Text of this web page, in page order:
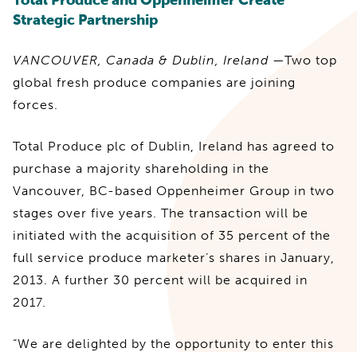
Strategic Partnership
VANCOUVER, Canada & Dublin, Ireland —Two top
global fresh produce companies are joining
forces.
Total Produce plc of Dublin, Ireland has agreed to
purchase a majority shareholding in the
Vancouver, BC-based Oppenheimer Group in two
stages over five years. The transaction will be
initiated with the acquisition of 35 percent of the
full service produce marketer’s shares in January,
2013. A further 30 percent will be acquired in
2017.
“We are delighted by the opportunity to enter this